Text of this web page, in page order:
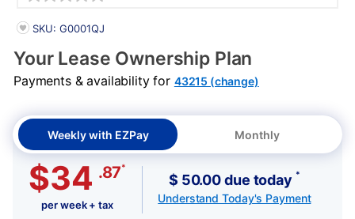
PRODUCT INFORMATION
SKU: G0001QJ
Your Lease Ownership Plan
Payments & availability for 43215 (change)
Weekly with EZPay Monthly
$34 .87*
per week + tax
$ 50.00 due today *
Understand Today's Payment